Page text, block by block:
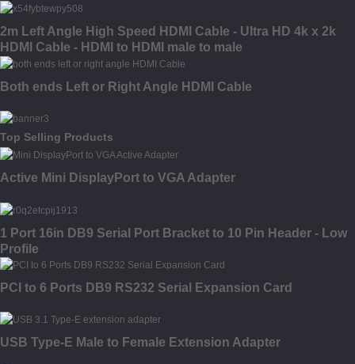
2m Left Angle High Speed HDMI Cable - Ultra HD 4k x 2k
HDMI Cable - HDMI to HDMI male to male
Both ends Left or Right Angle HDMI Cable
Top Selling Products
Active Mini DisplayPort to VGA Adapter
1 Port 16in DB9 Serial Port Bracket to 10 Pin Header - Low
Profile
PCI to 6 Ports DB9 RS232 Serial Expansion Card
USB Type-E Male to Female Extension Adapter